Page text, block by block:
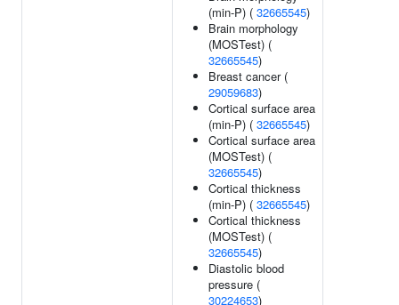
(min-P) ( 32665545)
Brain morphology
(MOSTest) (
32665545)
Breast cancer (
29059683)
Cortical surface area
(min-P) ( 32665545)
Cortical surface area
(MOSTest) (
32665545)
Cortical thickness
(min-P) ( 32665545)
Cortical thickness
(MOSTest) (
32665545)
Diastolic blood
pressure (
30224653)